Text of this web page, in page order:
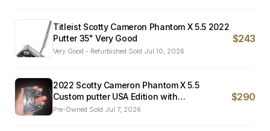
Titleist Scotty Cameron Phantom X 5.5 2022
Putter 35" Very Good
Very Good - Refurbished·Sold Jul 10, 2026
$243
2022 Scotty Cameron Phantom X 5.5
Custom putter USA Edition with
Freeshipping
Pre-Owned·Sold Jul 7, 2026
$290